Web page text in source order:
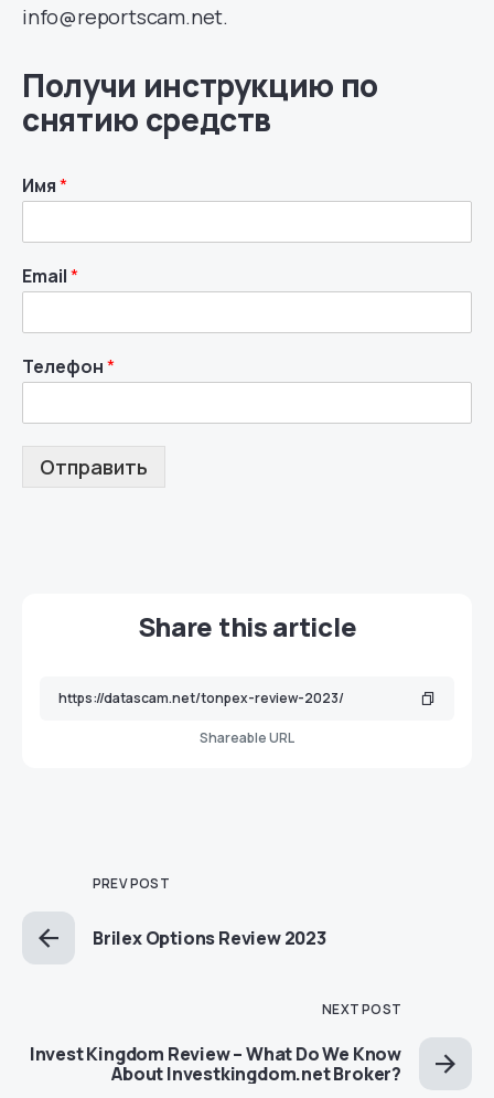
info@reportscam.net.
Получи инструкцию по
снятию средств
Имя*
Email*
Телефон*
Отправить
Share this article
Shareable URL
PREV POST
Brilex Options Review 2023
NEXT POST
Invest Kingdom Review – What Do We Know
About Investkingdom.net Broker?